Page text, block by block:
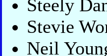
Steely
Stevie
Neil